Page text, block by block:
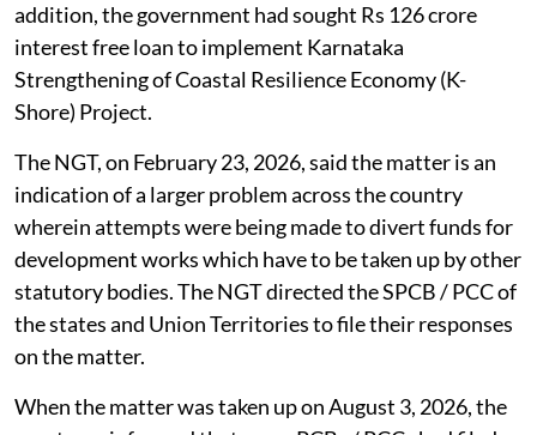
addition, the government had sought Rs 126 crore
interest free loan to implement Karnataka
Strengthening of Coastal Resilience Economy (K-
Shore) Project.
The NGT, on February 23, 2026, said the matter is an
indication of a larger problem across the country
wherein attempts were being made to divert funds for
development works which have to be taken up by other
statutory bodies. The NGT directed the SPCB / PCC of
the states and Union Territories to file their responses
on the matter.
When the matter was taken up on August 3, 2026, the